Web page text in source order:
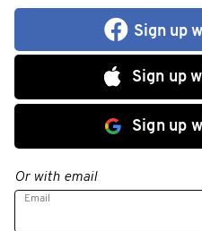
Sign up
Sign up
Sign up
Or with email
Email